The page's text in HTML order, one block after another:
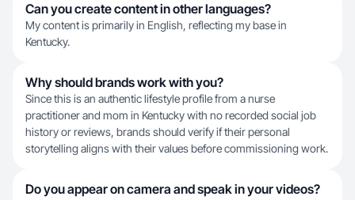
Can you create content in other languages?
My content is primarily in English, reflecting my base in
Kentucky.
Why should brands work with you?
Since this is an authentic lifestyle profile from a nurse
practitioner and mom in Kentucky with no recorded social job
history or reviews, brands should verify if their personal
storytelling aligns with their values before commissioning work.
Do you appear on camera and speak in your videos?